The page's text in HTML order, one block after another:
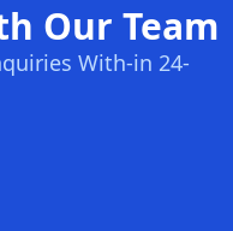
Our Team
With-in 24-